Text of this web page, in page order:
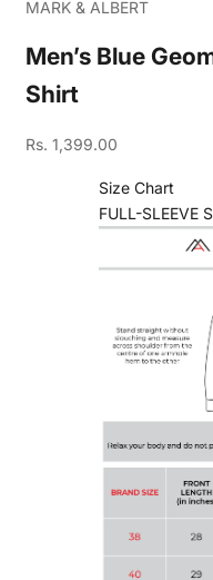
MARK & ALBERT
Men’s Blue
Shirt
Sale price
Rs. 1,399.00
Size Chart
FULL-SLEEVE